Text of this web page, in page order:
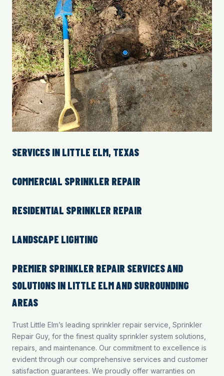
SERVICES IN LITTLE ELM, TEXAS
COMMERCIAL SPRINKLER REPAIR
RESIDENTIAL SPRINKLER REPAIR
LANDSCAPE LIGHTING
PREMIER SPRINKLER REPAIR SERVICES AND
SOLUTIONS IN LITTLE ELM AND SURROUNDING
AREAS
Trust Little Elm’s leading sprinkler repair service, Sprinkler
Repair Guy, for the finest quality sprinkler system solutions,
repairs, and maintenance. Our commitment to excellence is
evident through our comprehensive services and customer
satisfaction guarantees. We proudly offer warranties on